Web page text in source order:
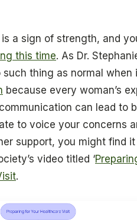
is a sign of strength, and
this time. As Dr.
such thing as normal when
because every woman’s
can lead to
to voice your concerns
support, you might find
video titled ‘
.